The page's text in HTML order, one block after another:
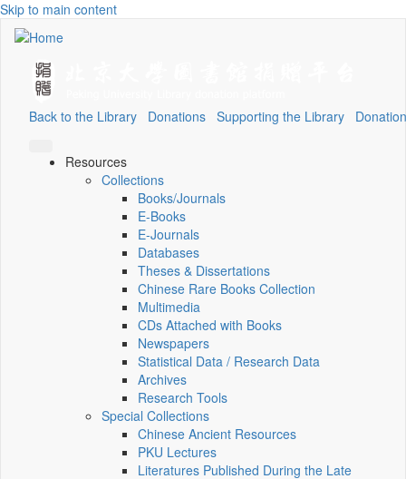
Skip to main content
Back to the Library Donations Supporting the Library
Resources
Collections
Books/Journals
E-Books
E‑Journals
Databases
Theses & Dissertations
Chinese Rare Books Collection
Multimedia
CDs Attached with Books
Newspapers
Statistical Data / Research Data
Archives
Research Tools
Special Collections
Chinese Ancient Resources
PKU Lectures
Literatures Published During the Late